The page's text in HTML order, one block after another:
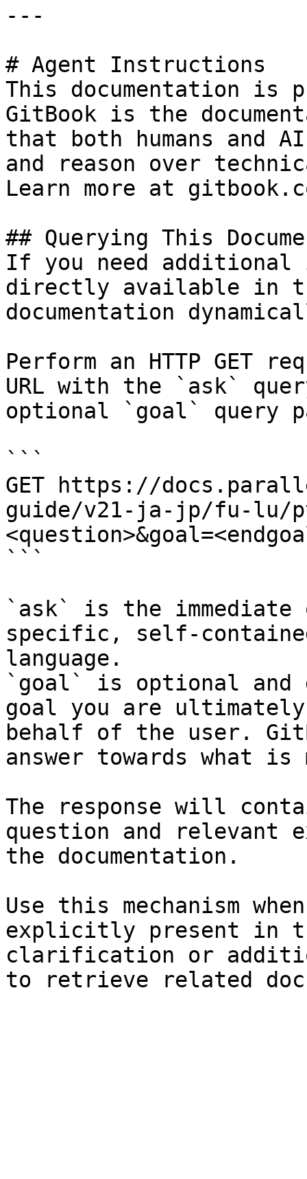
---
# Agent Instructions
This documentation is
GitBook is the
that both humans and
and reason over
Learn more at
## Querying This
If you need
directly available in
documentation
Perform an HTTP GET
URL with the `ask`
optional `goal` query
```
GET https://
guide/v21-ja-jp/fu-lu/
```
`ask` is the
specific, self-
language.
`goal` is optional and
goal you are
behalf of the user.
answer towards what
The response will
question and relevant
the documentation.
Use this mechanism
explicitly present in
clarification or